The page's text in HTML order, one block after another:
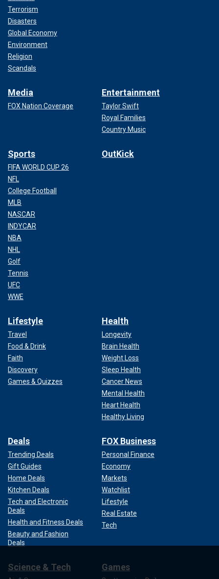
Terrorism
Disasters
Global Economy
Environment
Religion
Scandals
Media
FOX Nation Coverage
Entertainment
Taylor Swift
Royal Families
Country Music
Sports
FIFA WORLD CUP 26
NFL
College Football
MLB
NASCAR
INDYCAR
NBA
NHL
Golf
Tennis
UFC
WWE
OutKick
Lifestyle
Travel
Food & Drink
Faith
Discovery
Games & Quizzes
Health
Longevity
Brain Health
Weight Loss
Sleep Health
Cancer News
Mental Health
Heart Health
Healthy Living
Deals
Trending Deals
Gift Guides
Home Deals
Kitchen Deals
Tech and Electronic
Deals
Health and Fitness Deals
Beauty and Fashion
Deals
FOX Business
Personal Finance
Economy
Markets
Watchlist
Lifestyle
Real Estate
Tech
Science & Tech Games